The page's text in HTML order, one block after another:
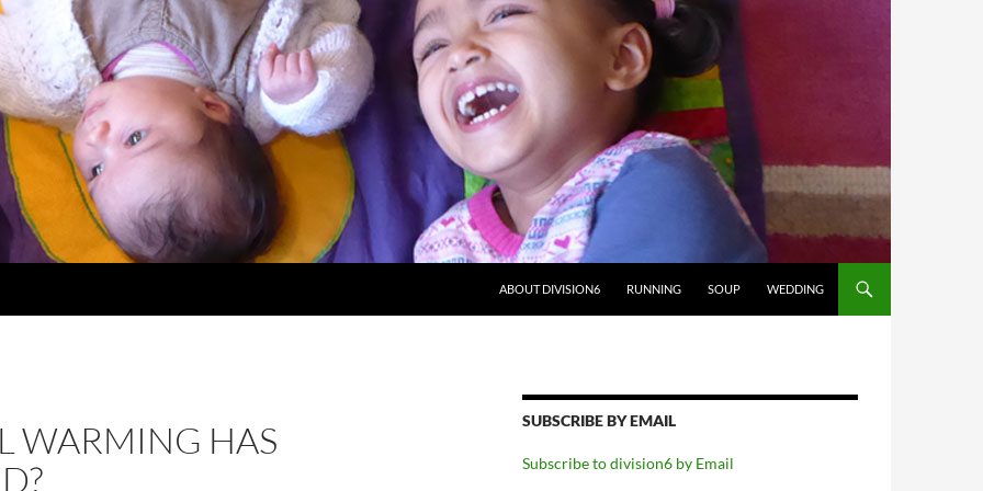
ABOUT DIVISION6 RUNNING SOUP WEDDING
WARMING HAS
SUBSCRIBE BY EMAIL
Subscribe to division6 by Email